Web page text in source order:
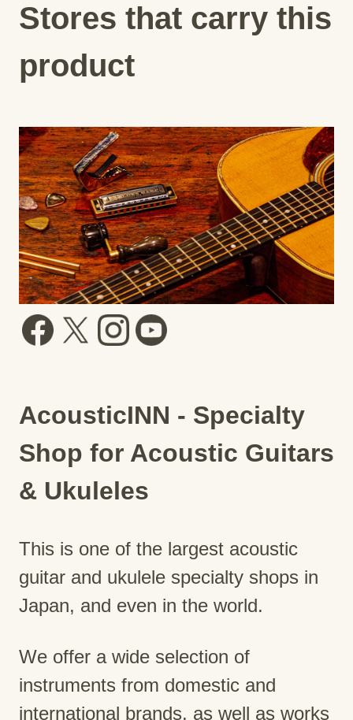
Stores that carry this
product
AcousticINN - Specialty
Shop for Acoustic Guitars
& Ukuleles
This is one of the largest acoustic
guitar and ukulele specialty shops in
Japan, and even in the world.
We offer a wide selection of
instruments from domestic and
international brands, as well as works